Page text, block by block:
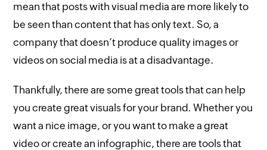
mean that posts with visual media are more likely to
be seen than content that has only text. So, a
company that doesn’t produce quality images or
videos on social media is at a disadvantage.
Thankfully, there are some great tools that can help
you create great visuals for your brand. Whether you
want a nice image, or you want to make a great
video or create an infographic, there are tools that